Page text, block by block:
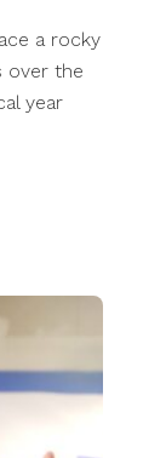
a rocky
over the
year